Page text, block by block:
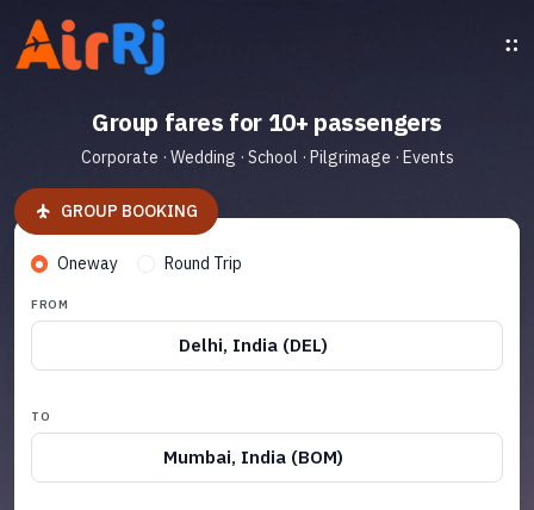
Group fares for 10+ passengers
Corporate · Wedding · School · Pilgrimage · Events
GROUP BOOKING
Oneway Round Trip
FROM
Delhi, India (DEL)
TO
Mumbai, India (BOM)